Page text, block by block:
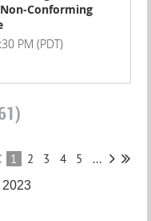
Conforming
PM (PDT)
1 2 3 4 5 ...
2023